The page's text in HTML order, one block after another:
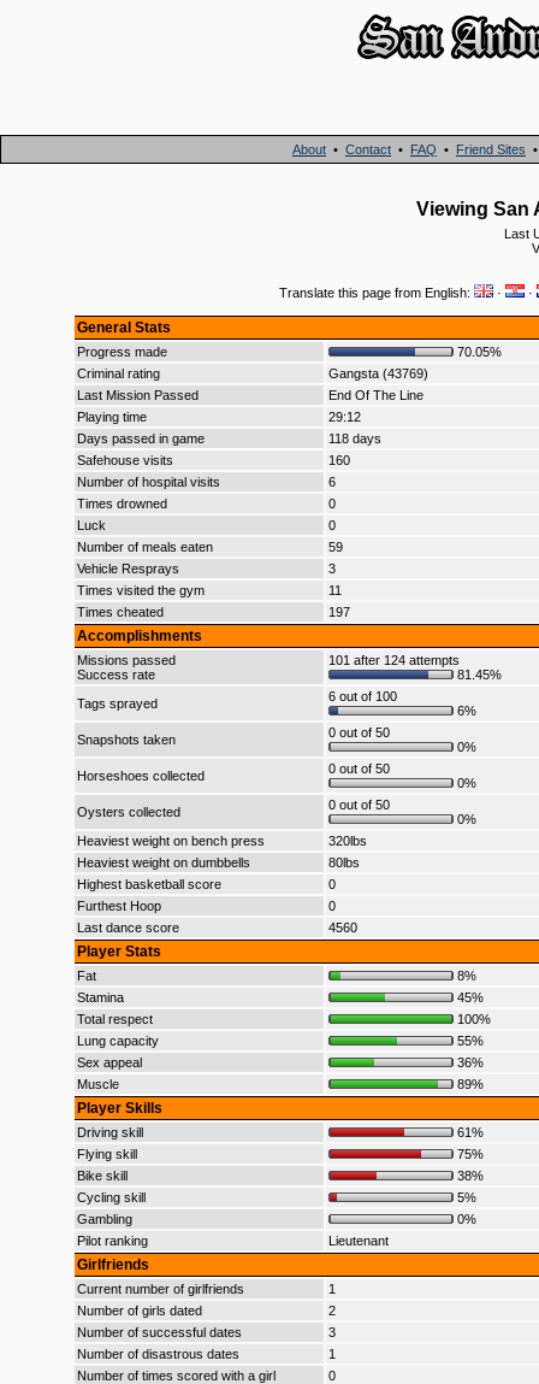
About • Contact • FAQ • Friend Sites
Viewing San
Last
Translate this page from English: · ·
General Stats
Progress made
70.05%
Criminal rating
Gangsta (43769)
Last Mission Passed
End Of The Line
Playing time
29:12
Days passed in game
118 days
Safehouse visits
160
Number of hospital visits
6
Times drowned
0
Luck
0
Number of meals eaten
59
Vehicle Resprays
3
Times visited the gym
11
Times cheated
197
Accomplishments
Missions passed
Success rate
101 after 124 attempts
81.45%
Tags sprayed
6 out of 100
6%
Snapshots taken
0 out of 50
0%
Horseshoes collected
0 out of 50
0%
Oysters collected
0 out of 50
0%
Heaviest weight on bench press
320lbs
Heaviest weight on dumbbells
80lbs
Highest basketball score
0
Furthest Hoop
0
Last dance score
4560
Player Stats
Fat
8%
Stamina
45%
Total respect
100%
Lung capacity
55%
Sex appeal
36%
Muscle
89%
Player Skills
Driving skill
61%
Flying skill
75%
Bike skill
38%
Cycling skill
5%
Gambling
0%
Pilot ranking
Lieutenant
Girlfriends
Current number of girlfriends
1
Number of girls dated
2
Number of successful dates
3
Number of disastrous dates
1
Number of times scored with a girl
0